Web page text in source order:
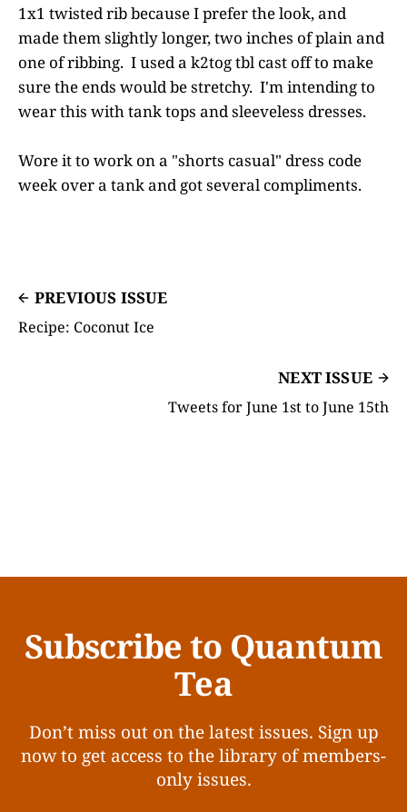
1x1 twisted rib because I prefer the look, and
made them slightly longer, two inches of plain and
one of ribbing. I used a k2tog tbl cast off to make
sure the ends would be stretchy. I'm intending to
wear this with tank tops and sleeveless dresses.
Wore it to work on a "shorts casual" dress code
week over a tank and got several compliments.
PREVIOUS ISSUE
Recipe: Coconut Ice
NEXT ISSUE
Tweets for June 1st to June 15th
Subscribe to Quantum
Tea
Don’t miss out on the latest issues. Sign up
now to get access to the library of members-
only issues.